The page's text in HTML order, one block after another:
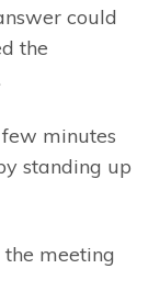
could
the
minutes
standing up
the meeting